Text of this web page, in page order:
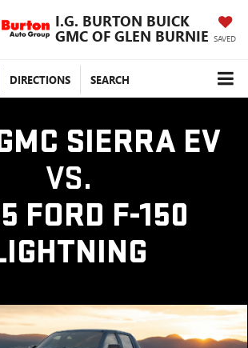
I.G. BURTON BUICK
GMC OF GLEN BURNIE SAVED
DIRECTIONS SEARCH
SIERRA EV
VS.
FORD F-150